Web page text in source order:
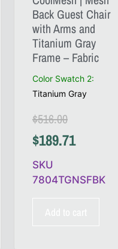
Back Guest Chair
with Arms and
Titanium Gray
Frame – Fabric
Color Swatch 2:
Titanium Gray
$516.00
$189.71
SKU
7804TGNSFBK